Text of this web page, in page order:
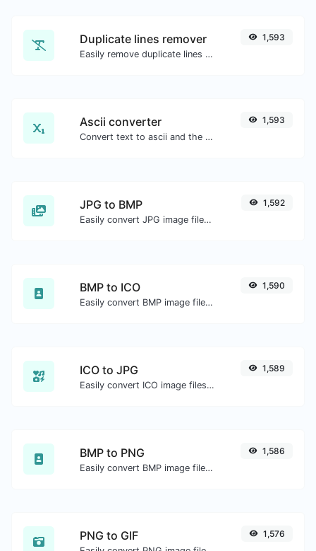
Duplicate lines remover
Easily remove duplicate lines from a text.
1,593
Ascii converter
Convert text to ascii and the other way for any string input.
1,593
JPG to BMP
Easily convert JPG image files to BMP.
1,592
BMP to ICO
Easily convert BMP image files to ICO.
1,590
ICO to JPG
Easily convert ICO image files to JPG.
1,589
BMP to PNG
Easily convert BMP image files to PNG.
1,586
PNG to GIF 1,576